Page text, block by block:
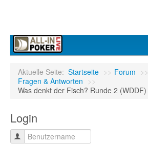
Forum
Turniere
Aktuelle Seite: Startseite >> Forum >>
Fragen & Antworten >>
Was denkt der Fisch? Runde 2 (WDDF)
Login